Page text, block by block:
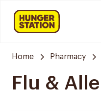
Home Pharmacy
Flu &